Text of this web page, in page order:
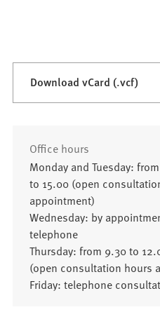
Download vCard (.vcf)
Office hours
Monday and Tuesday:
to 15.00 (open
appointment)
Wednesday: by
telephone
Thursday: from 9.30 to
(open consultation hours
Friday: telephone